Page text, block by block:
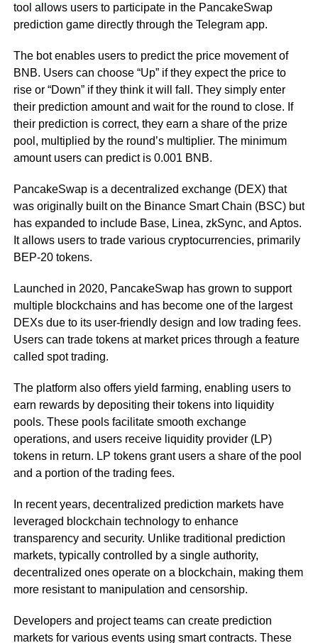
tool allows users to participate in the PancakeSwap
prediction game directly through the Telegram app.
The bot enables users to predict the price movement of
BNB. Users can choose “Up” if they expect the price to
rise or “Down” if they think it will fall. They simply enter
their prediction amount and wait for the round to close. If
their prediction is correct, they earn a share of the prize
pool, multiplied by the round’s multiplier. The minimum
amount users can predict is 0.001 BNB.
PancakeSwap is a decentralized exchange (DEX) that
was originally built on the Binance Smart Chain (BSC) but
has expanded to include Base, Linea, zkSync, and Aptos.
It allows users to trade various cryptocurrencies, primarily
BEP-20 tokens.
Launched in 2020, PancakeSwap has grown to support
multiple blockchains and has become one of the largest
DEXs due to its user-friendly design and low trading fees.
Users can trade tokens at market prices through a feature
called spot trading.
The platform also offers yield farming, enabling users to
earn rewards by depositing their tokens into liquidity
pools. These pools facilitate smooth exchange
operations, and users receive liquidity provider (LP)
tokens in return. LP tokens grant users a share of the pool
and a portion of the trading fees.
In recent years, decentralized prediction markets have
leveraged blockchain technology to enhance
transparency and security. Unlike traditional prediction
markets, typically controlled by a single authority,
decentralized ones operate on a blockchain, making them
more resistant to manipulation and censorship.
Developers and project teams can create prediction
markets for various events using smart contracts. These